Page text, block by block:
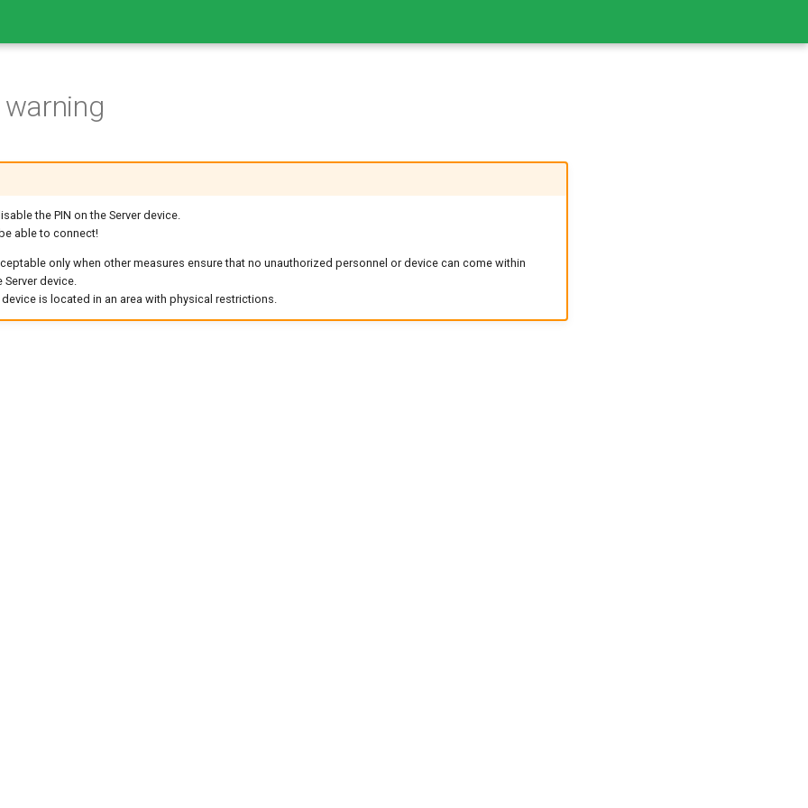
the PIN on the Server device.
able to connect!
only when other measures ensure that no unauthorized personnel or device can come within
device.
device is located in an area with physical restrictions.